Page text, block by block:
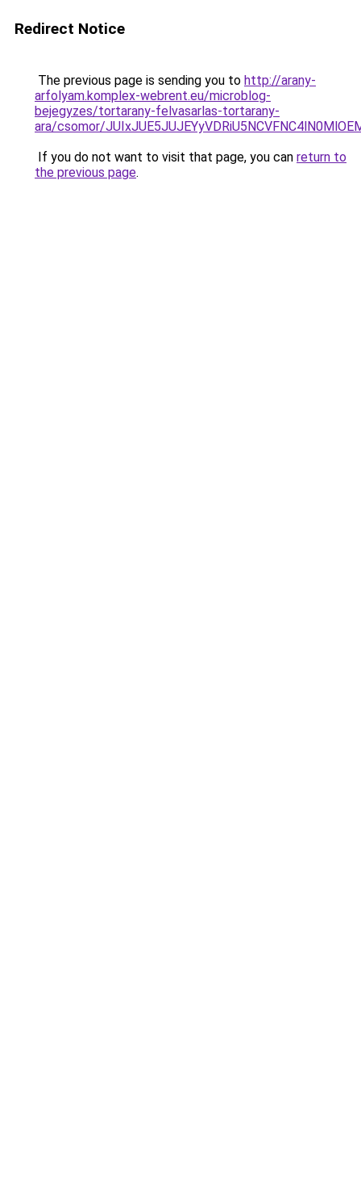
Redirect Notice
The previous page is sending you to http://arany-
arfolyam.komplex-webrent.eu/microblog-
bejegyzes/tortarany-felvasarlas-tortarany-
ara/csomor/
If you do not want to visit that page, you can return to
the previous page.